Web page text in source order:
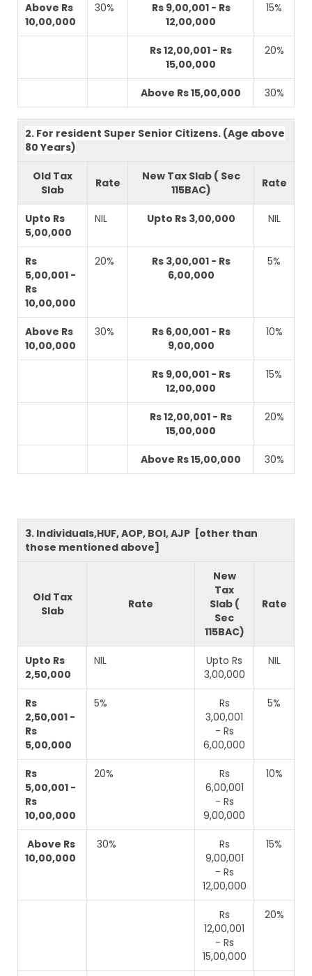
Above Rs
10,00,000
30%
Rs 9,00,001 - Rs
12,00,000
15%
Rs 12,00,001 - Rs
15,00,000
20%
Above Rs 15,00,000 30%
2. For resident Super Senior Citizens. (Age above
80 Years)
Old Tax
Slab
Rate
New Tax Slab ( Sec
115BAC)
Rate
Upto Rs
5,00,000
NIL Upto Rs 3,00,000 NIL
Rs
5,00,001 -
Rs
10,00,000
20%
Rs 3,00,001 - Rs
6,00,000
5%
Above Rs
10,00,000
30%
Rs 6,00,001 - Rs
9,00,000
10%
Rs 9,00,001 - Rs
12,00,000
15%
Rs 12,00,001 - Rs
15,00,000
20%
Above Rs 15,00,000 30%
3. Individuals,HUF, AOP, BOI, AJP [other than
those mentioned above]
Old Tax
Slab
Rate
New
Tax
Slab (
Sec
115BAC)
Rate
Upto Rs
2,50,000
NIL
Upto Rs
3,00,000
NIL
Rs
2,50,001 -
Rs
5,00,000
5%
Rs
3,00,001
- Rs
6,00,000
5%
Rs
5,00,001 -
Rs
10,00,000
20%
Rs
6,00,001
- Rs
9,00,000
10%
Above Rs
10,00,000
30%
Rs
9,00,001
- Rs
12,00,000
15%
Rs
12,00,001
- Rs
15,00,000
20%